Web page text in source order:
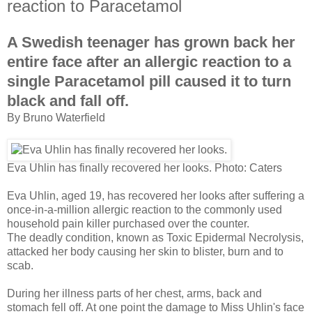
reaction to Paracetamol
A Swedish teenager has grown back her
entire face after an allergic reaction to a
single Paracetamol pill caused it to turn
black and fall off.
By Bruno Waterfield
Eva Uhlin has finally recovered her looks. Photo: Caters
Eva Uhlin, aged 19, has recovered her looks after suffering a
once-in-a-million allergic reaction to the commonly used
household pain killer purchased over the counter.
The deadly condition, known as Toxic Epidermal Necrolysis,
attacked her body causing her skin to blister, burn and to
scab.
During her illness parts of her chest, arms, back and
stomach fell off. At one point the damage to Miss Uhlin's face